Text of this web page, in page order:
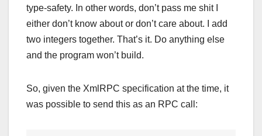
type-safety. In other words, don’t pass me shit I
either don’t know about or don’t care about. I add
two integers together. That’s it. Do anything else
and the program won’t build.
So, given the XmlRPC specification at the time, it
was possible to send this as an RPC call: